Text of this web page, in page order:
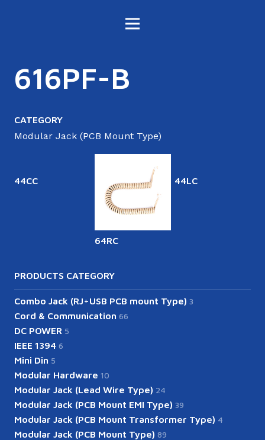
616PF-B
CATEGORY
Modular Jack (PCB Mount Type)
44CC
64RC
44LC
PRODUCTS CATEGORY
Combo Jack (RJ+USB PCB mount Type) 3
Cord & Communication 66
DC POWER 5
IEEE 1394 6
Mini Din 5
Modular Hardware 10
Modular Jack (Lead Wire Type) 24
Modular Jack (PCB Mount EMI Type) 39
Modular Jack (PCB Mount Transformer Type) 4
Modular Jack (PCB Mount Type) 89